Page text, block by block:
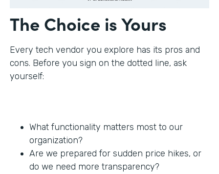
The Choice is Yours
Every tech vendor you explore has its pros and
cons. Before you sign on the dotted line, ask
yourself:
What functionality matters most to our
organization?
Are we prepared for sudden price hikes, or
do we need more transparency?